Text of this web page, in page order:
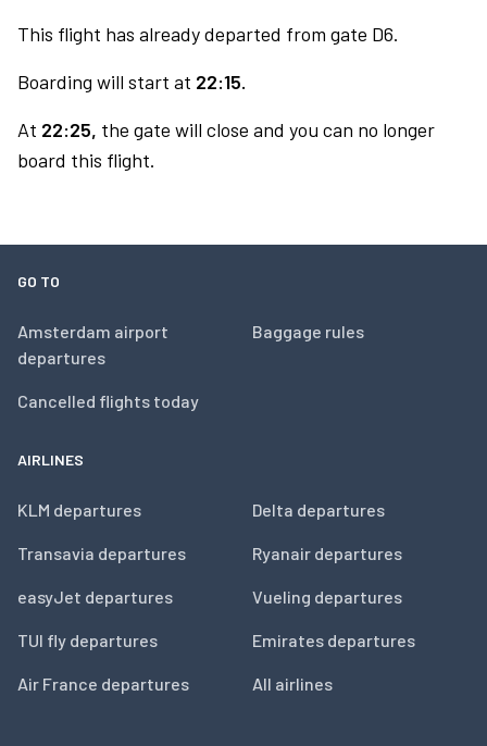
This flight has already departed from gate D6.
Boarding will start at 22:15.
At 22:25, the gate will close and you can no longer
board this flight.
GO TO
Amsterdam airport
departures
Cancelled flights today
Baggage rules
AIRLINES
KLM departures
Transavia departures
easyJet departures
TUI fly departures
Air France departures
Delta departures
Ryanair departures
Vueling departures
Emirates departures
All airlines